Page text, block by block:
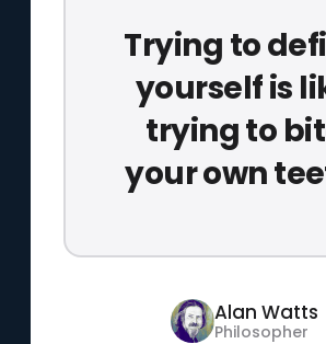
Trying to
yourself is
trying to
your own
Alan Watts
Philosopher